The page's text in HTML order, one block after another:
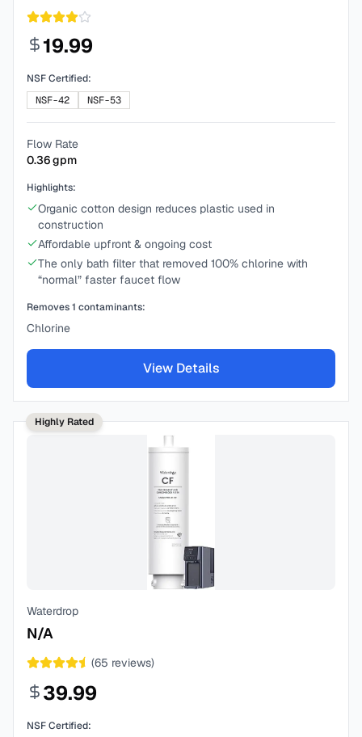
19.99
NSF Certified:
NSF-42
NSF-53
Flow Rate
0.36gpm
Highlights:
Organic cotton design reduces plastic used in
construction
Affordable upfront & ongoing cost
The only bath filter that removed 100% chlorine with
“normal” faster faucet flow
Removes1 contaminants:
Chlorine
View Details
Highly Rated
Waterdrop
N/A
(65 reviews)
39.99
NSF Certified: